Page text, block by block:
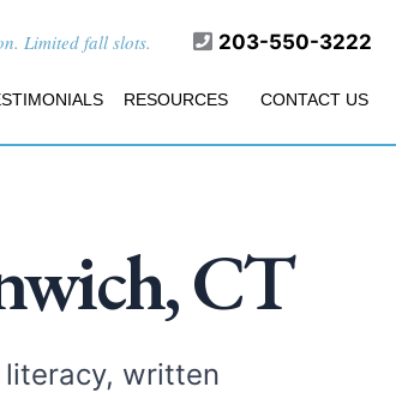
203-550-3222
Limited fall slots.
RESOURCES CONTACT US
CT
written